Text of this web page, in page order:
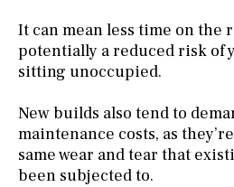
It can mean less time on the
potentially a reduced risk of
sitting unoccupied.
New builds also tend to
maintenance costs, as
same wear and tear that
been subjected to.